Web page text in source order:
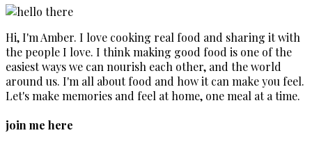
Hi, I'm Amber. I love cooking real food and sharing it with
the people I love. I think making good food is one of the
easiest ways we can nourish each other, and the world
around us. I'm all about food and how it can make you feel.
Let's make memories and feel at home, one meal at a time.
join me here